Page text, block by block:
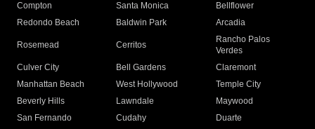
Compton
Santa Monica
Bellflower
Redondo Beach
Baldwin Park Arcadia
Rosemead Cerritos
Rancho Palos
Verdes
Culver City
Bell Gardens
Claremont
Manhattan Beach
West Hollywood
Temple City
Beverly Hills
Lawndale
Maywood
San Fernando
Cudahy
Duarte